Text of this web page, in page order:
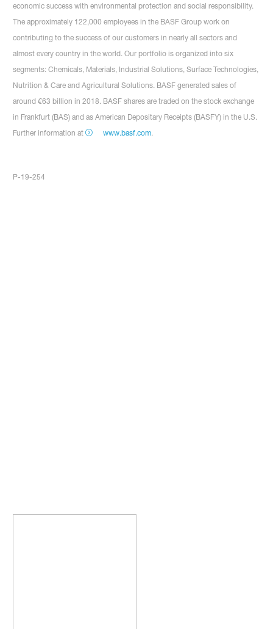
economic success with environmental protection and social responsibility.
The approximately 122,000 employees in the BASF Group work on
contributing to the success of our customers in nearly all sectors and
almost every country in the world. Our portfolio is organized into six
segments: Chemicals, Materials, Industrial Solutions, Surface Technologies,
Nutrition & Care and Agricultural Solutions. BASF generated sales of
around €63 billion in 2018. BASF shares are traded on the stock exchange
in Frankfurt (BAS) and as American Depositary Receipts (BASFY) in the U.S.
Further information at
www.basf.com.
P-19-254